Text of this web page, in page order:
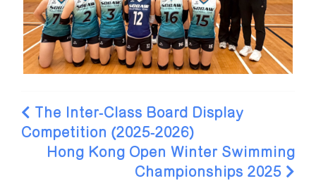
The Inter-Class Board Display
Competition (2025-2026)
Hong Kong Open Winter Swimming
Championships 2025